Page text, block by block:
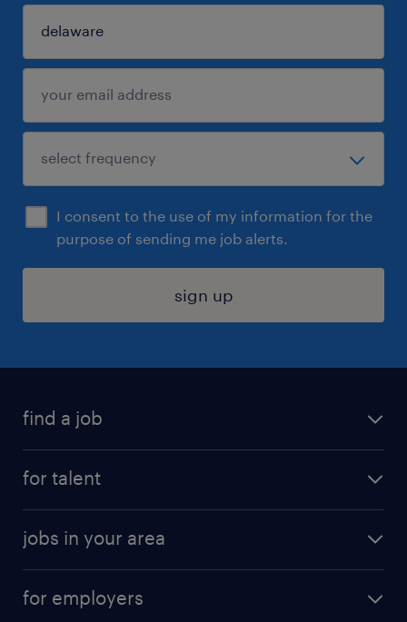
I consent to the use of my information for the
purpose of sending me job alerts.
sign up
find a job
digital & product engineering jobs
for talent
why work with us
jobs in your area
jobs in new york
for employers